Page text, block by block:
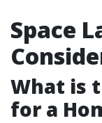
Space
What is
for a